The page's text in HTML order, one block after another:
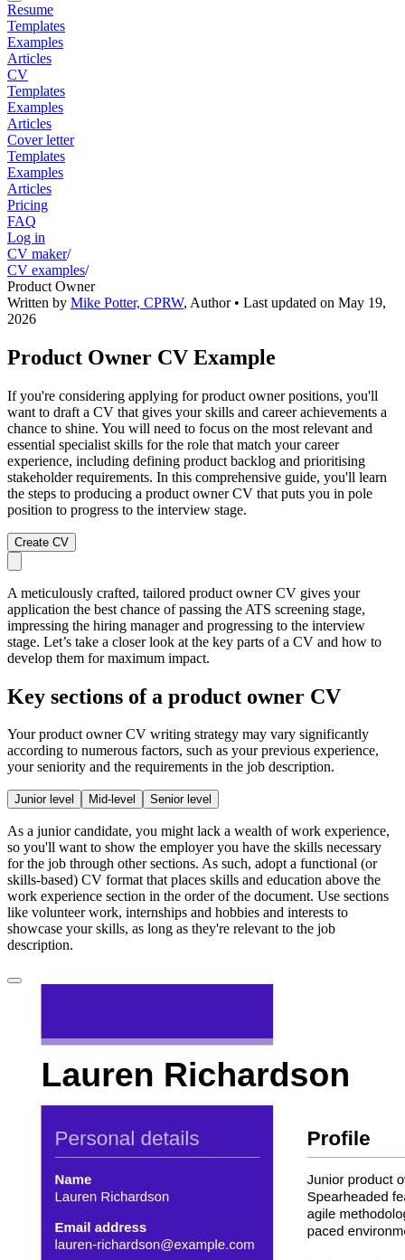
Resume
Templates
Examples
Articles
CV
Templates
Examples
Articles
Cover letter
Templates
Examples
Articles
Pricing
FAQ
Log in
CV maker/
CV examples/
Product Owner
Written by Mike Potter, CPRW, Author• Last updated on May 19,
2026
Product Owner CV Example
If you're considering applying for product owner positions, you'll
want to draft a CV that gives your skills and career achievements a
chance to shine. You will need to focus on the most relevant and
essential specialist skills for the role that match your career
experience, including defining product backlog and prioritising
stakeholder requirements. In this comprehensive guide, you'll learn
the steps to producing a product owner CV that puts you in pole
position to progress to the interview stage.
Create CV
A meticulously crafted, tailored product owner CV gives your
application the best chance of passing the ATS screening stage,
impressing the hiring manager and progressing to the interview
stage. Let’s take a closer look at the key parts of a CV and how to
develop them for maximum impact.
Key sections of a product owner CV
Your product owner CV writing strategy may vary significantly
according to numerous factors, such as your previous experience,
your seniority and the requirements in the job description.
Junior level Mid-level Senior level
As a junior candidate, you might lack a wealth of work experience,
so you'll want to show the employer you have the skills necessary
for the job through other sections. As such, adopt a functional (or
skills-based) CV format that places skills and education above the
work experience section in the order of the document. Use sections
like volunteer work, internships and hobbies and interests to
showcase your skills, as long as they're relevant to the job
description.